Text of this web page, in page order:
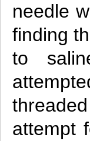
needle
finding
to
attempt